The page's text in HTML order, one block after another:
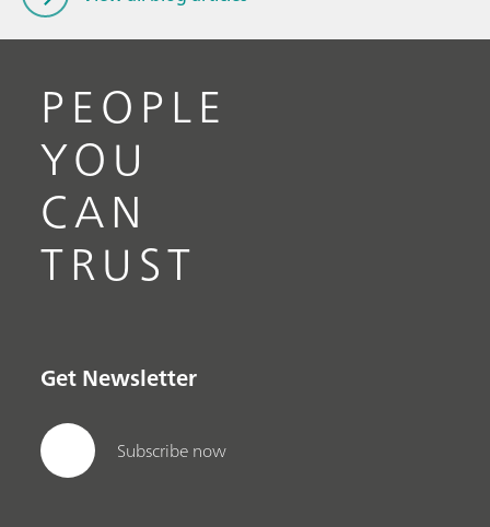
PEOPLE
YOU
CAN
TRUST
Get Newsletter
Subscribe now